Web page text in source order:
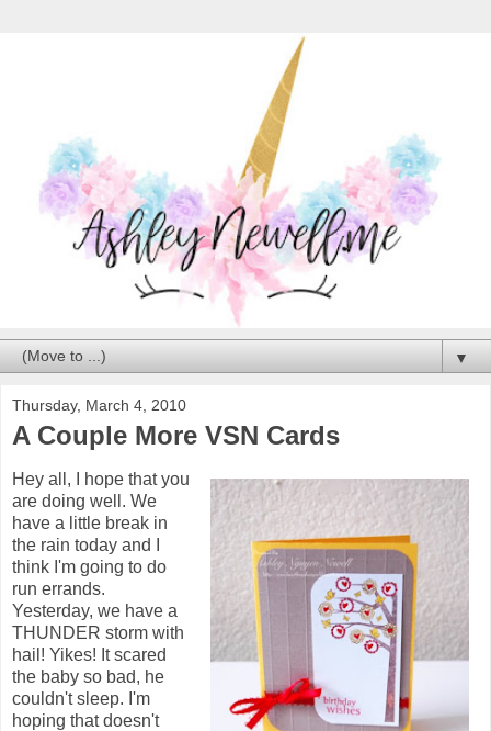
▼
Thursday, March 4, 2010
A Couple More VSN Cards
Hey all, I hope that you
are doing well. We
have a little break in
the rain today and I
think I'm going to do
run errands.
Yesterday, we have a
THUNDER storm with
hail! Yikes! It scared
the baby so bad, he
couldn't sleep. I'm
hoping that doesn't